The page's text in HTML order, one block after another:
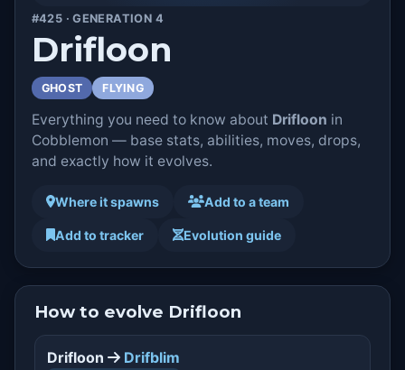
#425 · GENERATION 4
Drifloon
GHOST FLYING
Everything you need to know about Drifloon in
Cobblemon — base stats, abilities, moves, drops,
and exactly how it evolves.
Where it spawns Add to a team
Add to tracker Evolution guide
How to evolve Drifloon
Drifloon Drifblim